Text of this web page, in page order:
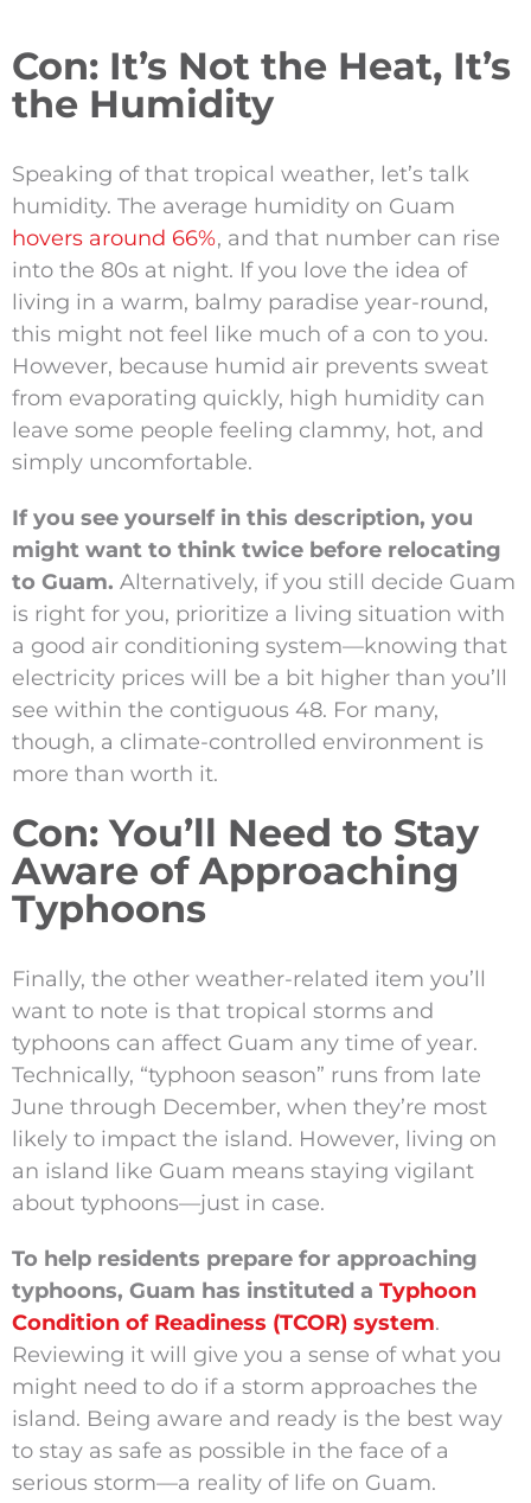
Con: It’s Not the Heat, It’s
the Humidity
Speaking of that tropical weather, let’s talk
humidity. The average humidity on Guam
hovers around 66%, and that number can rise
into the 80s at night. If you love the idea of
living in a warm, balmy paradise year-round,
this might not feel like much of a con to you.
However, because humid air prevents sweat
from evaporating quickly, high humidity can
leave some people feeling clammy, hot, and
simply uncomfortable.
If you see yourself in this description, you
might want to think twice before relocating
to Guam. Alternatively, if you still decide Guam
is right for you, prioritize a living situation with
a good air conditioning system—knowing that
electricity prices will be a bit higher than you’ll
see within the contiguous 48. For many,
though, a climate-controlled environment is
more than worth it.
Con: You’ll Need to Stay
Aware of Approaching
Typhoons
Finally, the other weather-related item you’ll
want to note is that tropical storms and
typhoons can affect Guam any time of year.
Technically, “typhoon season” runs from late
June through December, when they’re most
likely to impact the island. However, living on
an island like Guam means staying vigilant
about typhoons—just in case.
To help residents prepare for approaching
typhoons, Guam has instituted a Typhoon
Condition of Readiness (TCOR) system.
Reviewing it will give you a sense of what you
might need to do if a storm approaches the
island. Being aware and ready is the best way
to stay as safe as possible in the face of a
serious storm—a reality of life on Guam.